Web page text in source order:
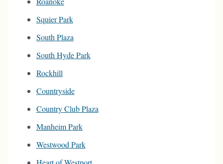
Squier Park
South Plaza
South Hyde Park
Rockhill
Countryside
Country Club Plaza
Manheim Park
Westwood Park